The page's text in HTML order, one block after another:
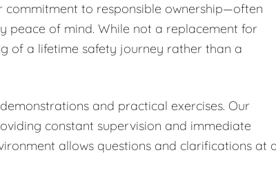
to responsible ownership—often
peace of mind. While not a replacement for
of a lifetime safety journey rather than a
and practical exercises. Our
constant supervision and immediate
allows questions and clarifications at